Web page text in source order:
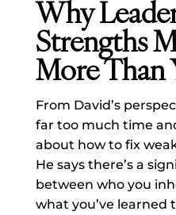
Why
Strengths
More Than
From David’s
far too much time
about how to fix
He says there’s a
between who you
what you’ve